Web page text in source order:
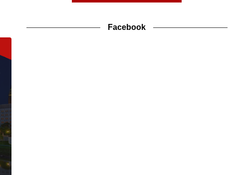
Facebook